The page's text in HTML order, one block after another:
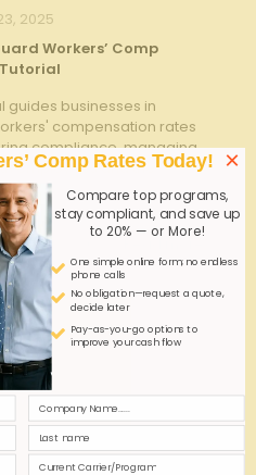
2025
Workers’ Comp
guides businesses in
compensation rates
compliance, managing
employees and the
Comp Rates Today!
Compare top programs,
stay compliant, and save up
to 20% — or More!
One simple online form; no endless
phone calls
No obligation—request a quote,
decide later
Pay-as-you-go options to
improve your cash flow
×